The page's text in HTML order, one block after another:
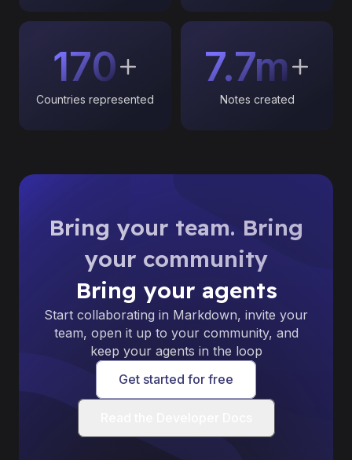
170
Countries represented
7.7m
Notes created
Bring your team. Bring
your community
Bring your agents
Start collaborating in Markdown, invite your
team, open it up to your community, and
keep your agents in the loop
Get started for free